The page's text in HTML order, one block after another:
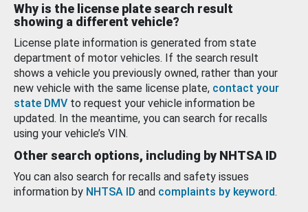
Why is the license plate search result
showing a different vehicle?
License plate information is generated from state
department of motor vehicles. If the search result
shows a vehicle you previously owned, rather than your
new vehicle with the same license plate, contact your
state DMV to request your vehicle information be
updated. In the meantime, you can search for recalls
using your vehicle’s VIN.
Other search options, including by NHTSA ID
You can also search for recalls and safety issues
information by NHTSA ID and complaints by keyword.